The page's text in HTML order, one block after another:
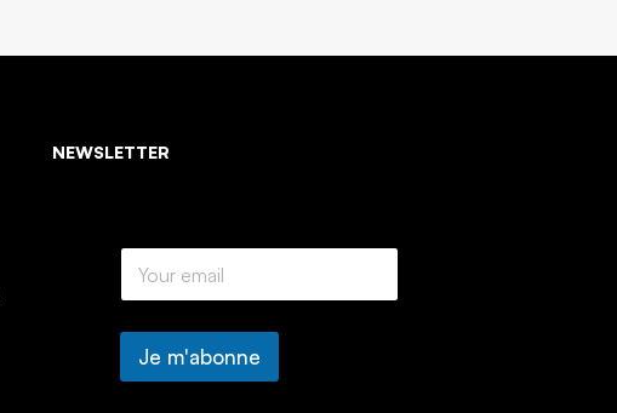
NEWSLETTER
E
a
i
Je m'abonne